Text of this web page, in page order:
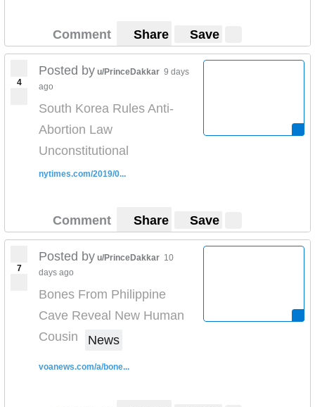
Comment Share Save
4
Posted by u/PrinceDakkar 9 days
ago
South Korea Rules Anti-
Abortion Law
Unconstitutional
nytimes.com/2019/0...
Comment Share Save
7
Posted by u/PrinceDakkar 10
days ago
Bones From Philippine
Cave Reveal New Human
Cousin
News
voanews.com/a/bone...